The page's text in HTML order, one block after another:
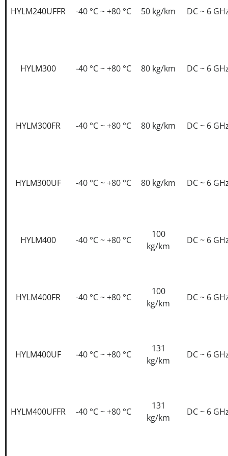
HYLM240UFFR -40 °C ~ +80 °C 50 kg/km DC ~ 6
HYLM300 -40 °C ~ +80 °C 80 kg/km DC ~ 6
HYLM300FR -40 °C ~ +80 °C 80 kg/km DC ~ 6
HYLM300UF -40 °C ~ +80 °C 80 kg/km DC ~ 6
HYLM400 -40 °C ~ +80 °C
100
kg/km
DC ~ 6
HYLM400FR -40 °C ~ +80 °C
100
kg/km
DC ~ 6
HYLM400UF -40 °C ~ +80 °C
131
kg/km
DC ~ 6
HYLM400UFFR -40 °C ~ +80 °C
131
kg/km
DC ~ 6